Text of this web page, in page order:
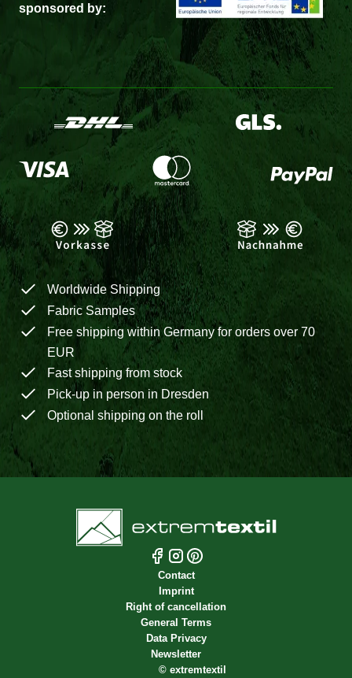
sponsored by:
Worldwide Shipping
Fabric Samples
Free shipping within Germany for orders over 70
EUR
Fast shipping from stock
Pick-up in person in Dresden
Optional shipping on the roll
Contact
Imprint
Right of cancellation
General Terms
Data Privacy
Newsletter
© extremtextil